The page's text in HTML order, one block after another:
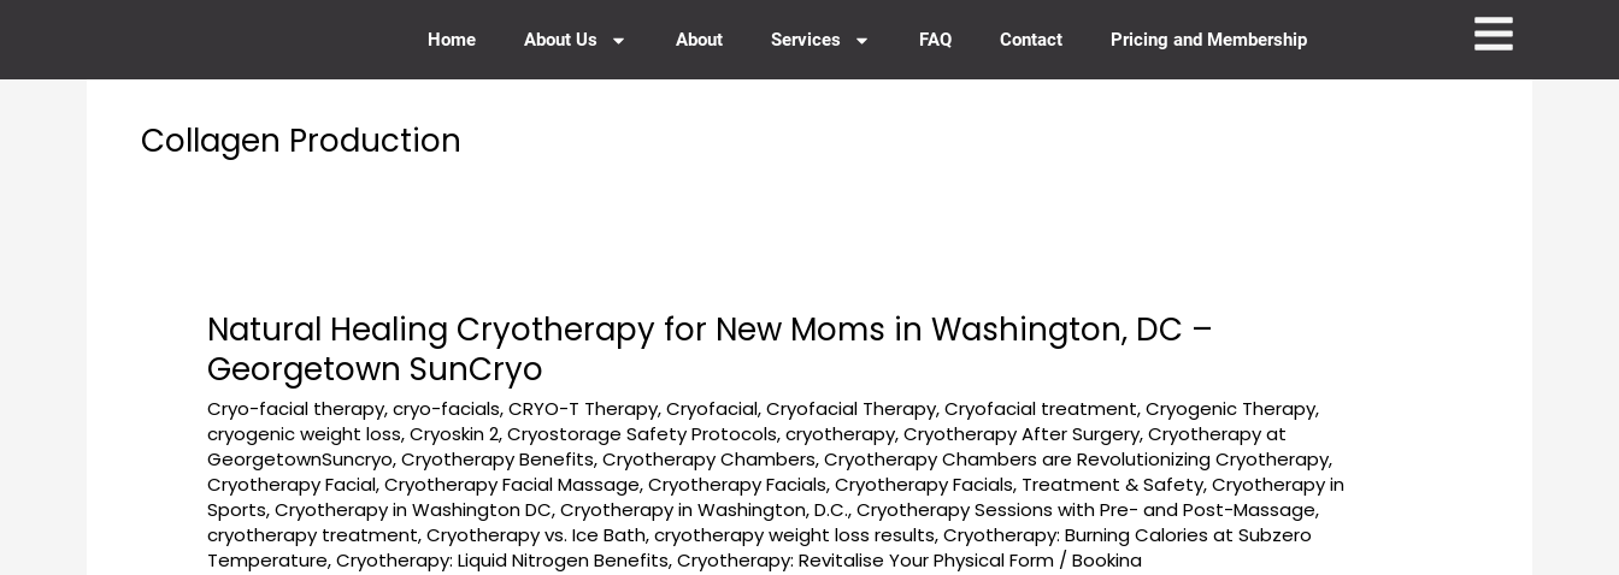
Home About Us About Services FAQ Contact Pricing and Membership
Collagen Production
Natural Healing Cryotherapy for New Moms in Washington, DC –
Georgetown SunCryo
Cryo-facial therapy,cryo-facials,CRYO-T Therapy,Cryofacial,Cryofacial Therapy,Cryofacial treatment,Cryogenic Therapy,
cryogenic weight loss,Cryoskin 2,Cryostorage Safety Protocols,cryotherapy,Cryotherapy After Surgery,Cryotherapy at
GeorgetownSuncryo,Cryotherapy Benefits,Cryotherapy Chambers,Cryotherapy Chambers are Revolutionizing Cryotherapy,
Cryotherapy Facial,Cryotherapy Facial Massage,Cryotherapy Facials,Cryotherapy Facials, Treatment & Safety,Cryotherapy in
Sports,Cryotherapy in Washington DC,Cryotherapy in Washington, D.C.,Cryotherapy Sessions with Pre- and Post-Massage,
cryotherapy treatment,Cryotherapy vs. Ice Bath,cryotherapy weight loss results,Cryotherapy: Burning Calories at Subzero
Temperature,Cryotherapy: Liquid Nitrogen Benefits,Cryotherapy: Revitalise Your Physical Form /Bookina
Natural
Healing
Cryotherapy
for
New
Moms
in
Washington,
DC